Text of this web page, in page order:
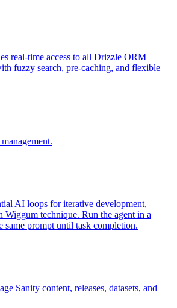
real-time access to all Drizzle ORM
fuzzy search, pre-caching, and flexible
AI loops for iterative development,
Wiggum technique. Run the agent in a
prompt until task completion.
Sanity content, releases, datasets, and